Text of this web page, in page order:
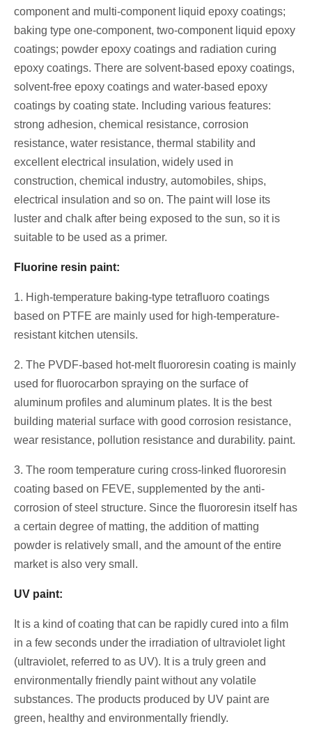
component and multi-component liquid epoxy coatings;
baking type one-component, two-component liquid epoxy
coatings; powder epoxy coatings and radiation curing
epoxy coatings. There are solvent-based epoxy coatings,
solvent-free epoxy coatings and water-based epoxy
coatings by coating state. Including various features:
strong adhesion, chemical resistance, corrosion
resistance, water resistance, thermal stability and
excellent electrical insulation, widely used in
construction, chemical industry, automobiles, ships,
electrical insulation and so on. The paint will lose its
luster and chalk after being exposed to the sun, so it is
suitable to be used as a primer.
Fluorine resin paint:
1. High-temperature baking-type tetrafluoro coatings
based on PTFE are mainly used for high-temperature-
resistant kitchen utensils.
2. The PVDF-based hot-melt fluororesin coating is mainly
used for fluorocarbon spraying on the surface of
aluminum profiles and aluminum plates. It is the best
building material surface with good corrosion resistance,
wear resistance, pollution resistance and durability. paint.
3. The room temperature curing cross-linked fluororesin
coating based on FEVE, supplemented by the anti-
corrosion of steel structure. Since the fluororesin itself has
a certain degree of matting, the addition of matting
powder is relatively small, and the amount of the entire
market is also very small.
UV paint:
It is a kind of coating that can be rapidly cured into a film
in a few seconds under the irradiation of ultraviolet light
(ultraviolet, referred to as UV). It is a truly green and
environmentally friendly paint without any volatile
substances. The products produced by UV paint are
green, healthy and environmentally friendly.